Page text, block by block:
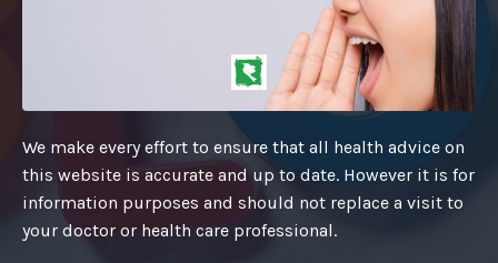
We make every effort to ensure that all health advice on
this website is accurate and up to date. However it is for
information purposes and should not replace a visit to
your doctor or health care professional.